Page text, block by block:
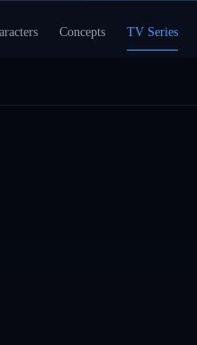
Concepts TV Series